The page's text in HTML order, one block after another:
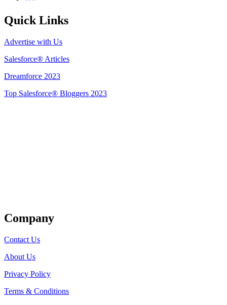
Quick Links
Advertise with Us
Salesforce® Articles
Dreamforce 2023
Top Salesforce® Bloggers 2023
Company
Contact Us
About Us
Privacy Policy
Terms & Conditions